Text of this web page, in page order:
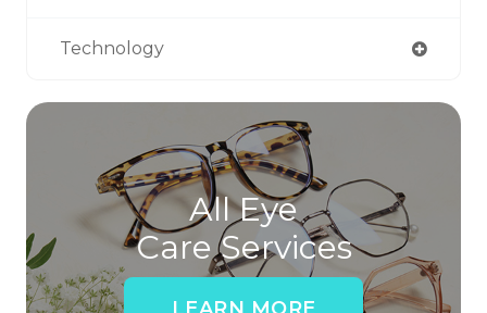
Technology
All Eye
Care Services